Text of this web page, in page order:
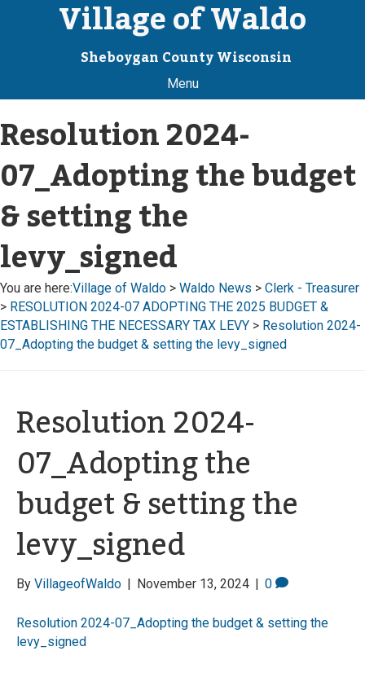
Village of Waldo
Sheboygan County Wisconsin
Menu
Resolution 2024-
07_Adopting the budget
& setting the
levy_signed
You are here:Village of Waldo > Waldo News > Clerk - Treasurer
> RESOLUTION 2024-07 ADOPTING THE 2025 BUDGET &
ESTABLISHING THE NECESSARY TAX LEVY > Resolution 2024-
07_Adopting the budget & setting the levy_signed
Resolution 2024-
07_Adopting the
budget & setting the
levy_signed
By VillageofWaldo | November 13, 2024 | 0
Resolution 2024-07_Adopting the budget & setting the
levy_signed